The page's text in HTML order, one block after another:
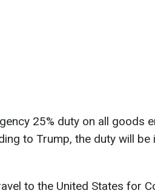
25% duty on all goods
to Trump, the duty will be
to the United States for